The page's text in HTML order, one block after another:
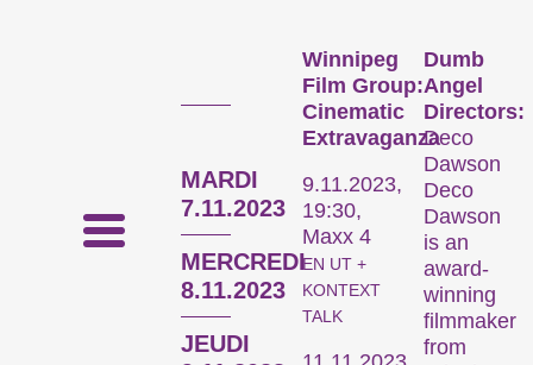
MARDI
7.11.2023
MERCREDI
8.11.2023
JEUDI
Winnipeg
Film Group:
Cinematic
Extravaganza
9.11.2023,
19:30,
Maxx 4
EN UT +
KONTEXT
TALK
Dumb
Angel
Directors:
Deco
Dawson
Deco
Dawson
is an
award-
winning
filmmaker
from